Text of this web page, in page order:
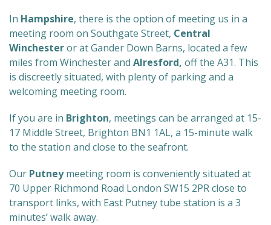
In Hampshire, there is the option of meeting us in a
meeting room on Southgate Street, Central
Winchesteror at Gander Down Barns, located a few
miles from Winchester and Alresford, off the A31. This
is discreetly situated, with plenty of parking and a
welcoming meeting room.
If you are in Brighton, meetings can be arranged at 15-
17 Middle Street, Brighton BN1 1AL, a 15-minute walk
to the station and close to the seafront.
Our Putneymeeting room is conveniently situated at
70 Upper Richmond Road London SW15 2PR close to
transport links, with East Putney tube station is a 3
minutes’ walk away.